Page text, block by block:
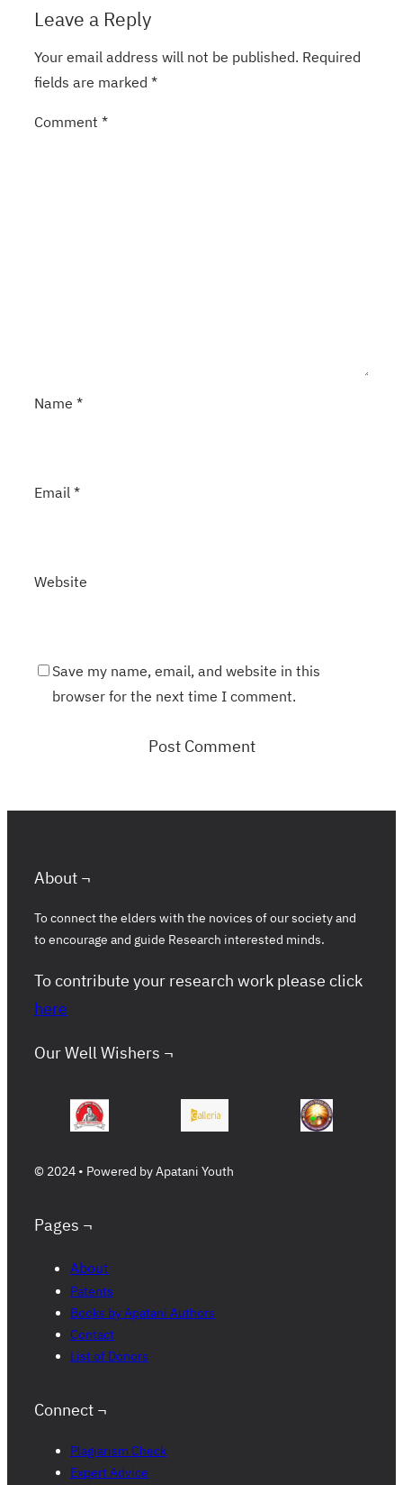
Leave a Reply
Your email address will not be published. Required
fields are marked *
Comment *
Name *
Email *
Website
Save my name, email, and website in this
browser for the next time I comment.
About ¬
To connect the elders with the novices of our society and
to encourage and guide Research interested minds.
To contribute your research work please click
here
Our Well Wishers ¬
© 2024 • Powered by Apatani Youth
Pages ¬
About
Patents
Books by Apatani Authors
Contact
List of Donors
Connect ¬
Plagiarism Check
Expert Advice